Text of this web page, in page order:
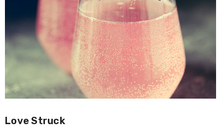
Love Struck